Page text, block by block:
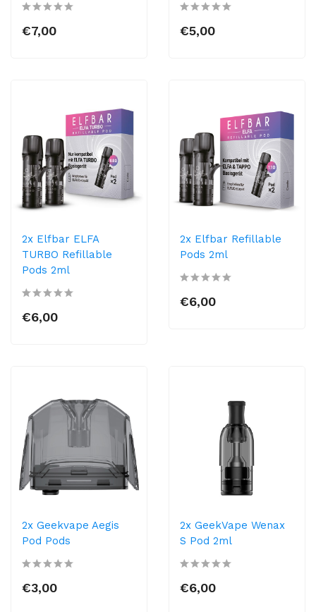
€7,00 €5,00
2x Elfbar ELFA
TURBO Refillable
Pods 2ml
€6,00
2x Elfbar Refillable
Pods 2ml
€6,00
2x Geekvape Aegis
Pod Pods
€3,00
2x GeekVape Wenax
S Pod 2ml
€6,00